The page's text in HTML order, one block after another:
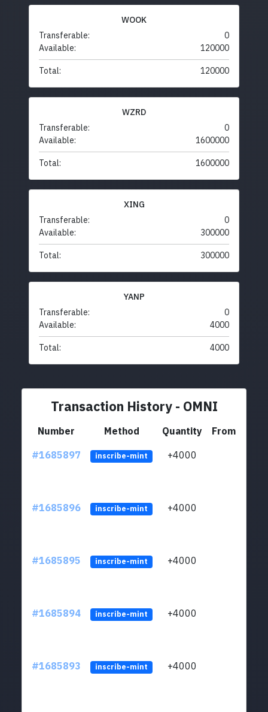
WOOK
Transferable:
0
Available:
120000
Total: 120000
WZRD
Transferable:
0
Available:
1600000
Total: 1600000
XING
Transferable:
0
Available:
300000
Total: 300000
YANP
Transferable:
0
Available:
4000
Total: 4000
Transaction History - OMNI
Number Method Quantity
From
#1685897
inscribe-mint +4000
#1685896 inscribe-mint +4000
#1685895 inscribe-mint +4000
#1685894 inscribe-mint +4000
#1685893 inscribe-mint +4000